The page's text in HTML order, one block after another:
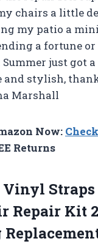
chairs a little
my patio a
a fortune
just got
and stylish,
Marshall
Now:
Returns
Vinyl
Repair Kit